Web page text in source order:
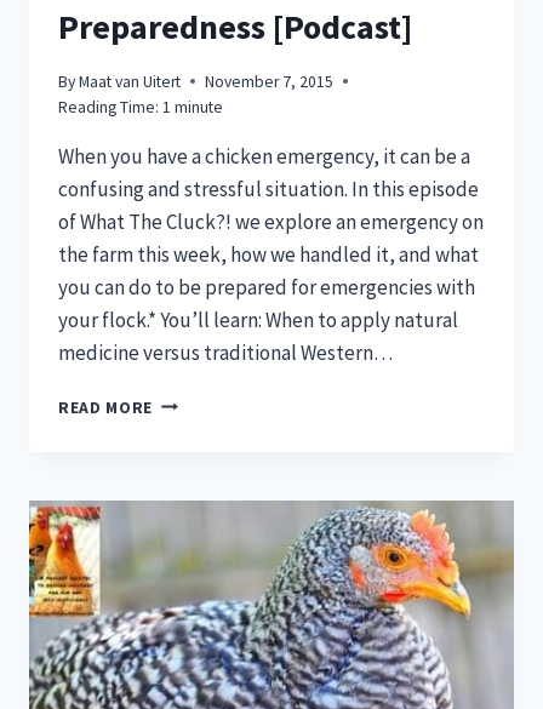
Preparedness [Podcast]
ByMaat van Uitert
November 7, 2015
Reading Time: 1 minute
When you have a chicken emergency, it can be a
confusing and stressful situation. In this episode
of What The Cluck?! we explore an emergency on
the farm this week, how we handled it, and what
you can do to be prepared for emergencies with
your flock.* You’ll learn: When to apply natural
medicine versus traditional Western…
READ MORE CHICKEN
AND
[PODCAST]